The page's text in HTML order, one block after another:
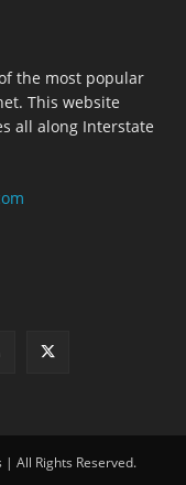
the most popular
This website
all along Interstate
All Rights Reserved.